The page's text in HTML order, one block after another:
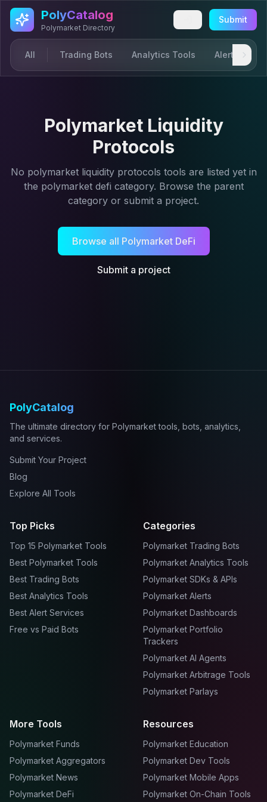
Skip to main content
PolyCatalog
Polymarket Directory
Submit
All Trading Bots Analytics Tools Alerts &
Polymarket Liquidity
Protocols
No polymarket liquidity protocols tools are listed yet in
the polymarket defi category. Browse the parent
category or submit a project.
Browse all Polymarket DeFi
Submit a project
PolyCatalog
The ultimate directory for Polymarket tools, bots, analytics,
and services.
Submit Your Project
Blog
Explore All Tools
Top Picks
Top 15 Polymarket Tools
Best Polymarket Tools
Best Trading Bots
Best Analytics Tools
Best Alert Services
Free vs Paid Bots
Categories
Polymarket Trading Bots
Polymarket Analytics Tools
Polymarket SDKs & APIs
Polymarket Alerts
Polymarket Dashboards
Polymarket Portfolio
Trackers
Polymarket AI Agents
Polymarket Arbitrage Tools
Polymarket Parlays
More Tools
Polymarket Funds
Polymarket Aggregators
Polymarket News
Polymarket DeFi
Resources
Polymarket Education
Polymarket Dev Tools
Polymarket Mobile Apps
Polymarket On-Chain Tools